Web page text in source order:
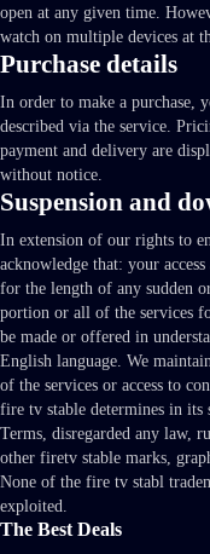
open at any given time.
watch on multiple devices at
Purchase details
In order to make a purchase,
described via the service.
payment and delivery are
without notice.
Suspension and
In extension of our rights to
acknowledge that: your
for the length of any sudden
portion or all of the services
be made or offered in
English language. We
of the services or access to
fire tv stable determines in its
Terms, disregarded any law,
other firetv stable marks,
None of the fire tv stabl
exploited.
The Best Deals